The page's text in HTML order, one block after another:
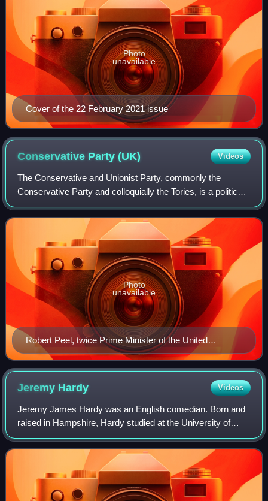
Cover of the 22 February 2021 issue
Photo
unavailable
Conservative Party(UK) Videos
The Conservative and Unionist Party, commonly the
Conservative Party and colloquially the Tories, is a political
party in the United Kingdom. It sits on the centre-right to
right-wing of the left–righ
Robert Peel, twice Prime Minister of the United
Kingdom and founder of the Conservative Party
Photo
unavailable
Jeremy Hardy Videos
Jeremy James Hardy was an English comedian. Born and
raised in Hampshire, Hardy studied at the University of
Southampton and began his stand-up career in the 1980s,
going on to win the Perrier Comedy